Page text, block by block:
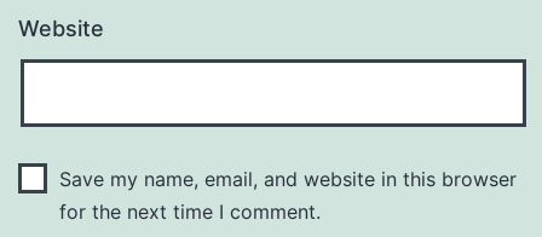
Website
Save my name, email, and website in this browser
for the next time I comment.